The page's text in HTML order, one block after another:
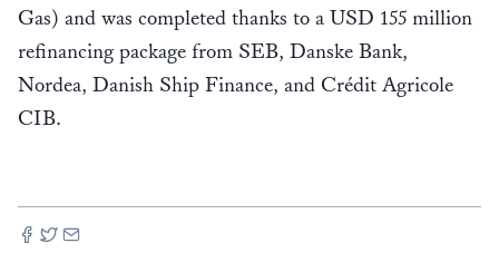
Gas) and was completed thanks to a USD 155 million
refinancing package from SEB, Danske Bank,
Nordea, Danish Ship Finance, and Crédit Agricole
CIB.